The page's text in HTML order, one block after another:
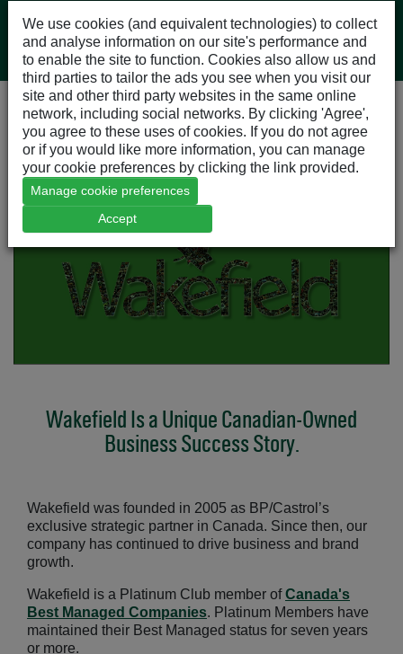
About Wakefield Our Story
Wakefield Is a Unique Canadian-Owned
Business Success Story.
Wakefield was founded in 2005 as BP/Castrol’s
exclusive strategic partner in Canada. Since then, our
company has continued to drive business and brand
growth.
Wakefield is a Platinum Club member ofCanada's
Best Managed CompaniesOpens in a new window
. Platinum Members have
maintained their Best Managed status for seven years
or more.
We use cookies (and equivalent technologies) to collect
and analyse information on our site's performance and
to enable the site to function. Cookies also allow us and
third parties to tailor the ads you see when you visit our
site and other third party websites in the same online
network, including social networks. By clicking 'Agree',
you agree to these uses of cookies. If you do not agree
or if you would like more information, you can manage
your cookie preferences by clicking the link provided.
Manage cookie preferences
Accept